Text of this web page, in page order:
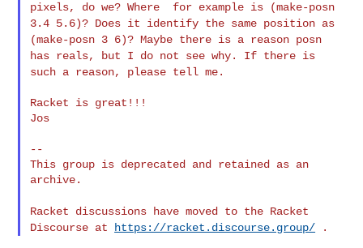
pixels, do we? Where for example is
(make-posn
3.4 5.6)? Does it identify the same position as
(make-posn 3 6)? Maybe there is a reason posn
has reals, but I do not see why. If there is
such a reason, please tell me.
Racket is great!!!
Jos
--
This group is deprecated and retained as an
archive.
Racket discussions have moved to the Racket
Discourse at
https://racket.discourse.group/ .